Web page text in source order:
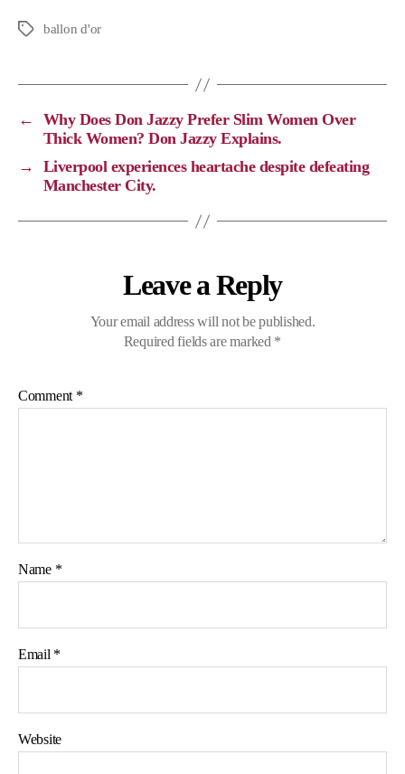
p
n
k
c
o
a
p
p
ballon d'or
←
Why Does Don Jazzy Prefer Slim Women Over
Thick Women? Don Jazzy Explains.
→
Liverpool experiences heartache despite defeating
Manchester City.
Leave a Reply
Your email address will not be published.
Required fields are marked *
Comment *
Name *
Email *
Website